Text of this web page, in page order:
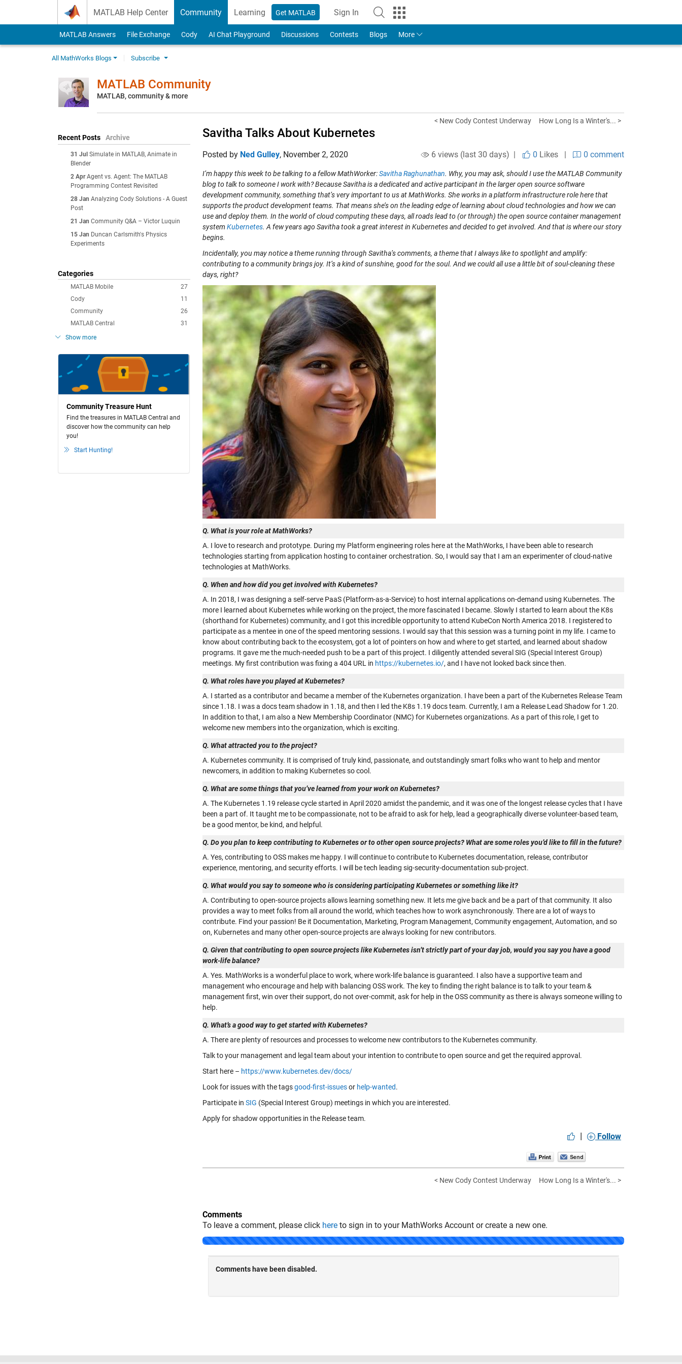
MATLAB Help Center Community Learning Get MATLAB Sign In
to Your MathWorks Account
MATLAB Answers File Exchange Cody AI Chat Playground Discussions Contests Blogs More
All MathWorks Blogs Subscribe
MATLAB Community
MATLAB, community & more
Recent Posts Archive
31 Jul Simulate in MATLAB, Animate in
Blender
2 Apr Agent vs. Agent: The MATLAB
Programming Contest Revisited
28 Jan Analyzing Cody Solutions - A Guest
Post
21 Jan Community Q&A – Victor Luquin
15 Jan Duncan Carlsmith's Physics
Experiments
Categories
27
MATLAB Mobile
11
Cody
26
Community
31
MATLAB Central
Show more
Community Treasure Hunt
Find the treasures in MATLAB Central and
discover how the community can help
you!
Start Hunting!
< New Cody Contest Underway How Long Is a Winter's... >
Savitha Talks About Kubernetes
Posted by Ned Gulley, November 2, 2020 6 views (last 30 days) | 0 Likes | 0 comment
I’m happy this week to be talking to a fellow MathWorker:Savitha Raghunathan. Why, you may ask, should I use the MATLAB Community
blog to talk to someone I work with? Because Savitha is a dedicated and active participant in the larger open source software
development community, something that’s very important to us at MathWorks. She works in a platform infrastructure role here that
supports the product development teams. That means she’s on the leading edge of learning about cloud technologies and how we can
use and deploy them. In the world of cloud computing these days, all roads lead to (or through) the open source container management
system Kubernetes. A few years ago Savitha took a great interest in Kubernetes and decided to get involved. And that is where our story
begins.
Incidentally, you may notice a theme running through Savitha’s comments, a theme that I always like to spotlight and amplify:
contributing to a community brings joy. It’s a kind of sunshine, good for the soul. And we could all use a little bit of soul-cleaning these
days, right?
Q. What is your role at MathWorks?
A. I love to research and prototype. During my Platform engineering roles here at the MathWorks, I have been able to research
technologies starting from application hosting to container orchestration. So, I would say that I am an experimenter of cloud-native
technologies at MathWorks.
Q. When and how did you get involved with Kubernetes?
A. In 2018, I was designing a self-serve PaaS (Platform-as-a-Service) to host internal applications on-demand using Kubernetes. The
more I learned about Kubernetes while working on the project, the more fascinated I became. Slowly I started to learn about the K8s
(shorthand for Kubernetes) community, and I got this incredible opportunity to attend KubeCon North America 2018. I registered to
participate as a mentee in one of the speed mentoring sessions. I would say that this session was a turning point in my life. I came to
know about contributing back to the ecosystem, got a lot of pointers on how and where to get started, and learned about shadow
programs. It gave me the much-needed push to be a part of this project. I diligently attended several SIG (Special Interest Group)
meetings. My first contribution was fixing a 404 URL in https://kubernetes.io/, and I have not looked back since then.
Q. What roles have you played at Kubernetes?
A. I started as a contributor and became a member of the Kubernetes organization. I have been a part of the Kubernetes Release Team
since 1.18. I was a docs team shadow in 1.18, and then I led the K8s 1.19 docs team. Currently, I am a Release Lead Shadow for 1.20.
In addition to that, I am also a New Membership Coordinator (NMC) for Kubernetes organizations. As a part of this role, I get to
welcome new members into the organization, which is exciting.
Q. What attracted you to the project?
A. Kubernetes community. It is comprised of truly kind, passionate, and outstandingly smart folks who want to help and mentor
newcomers, in addition to making Kubernetes so cool.
Q. What are some things that you’ve learned from your work on Kubernetes?
A. The Kubernetes 1.19 release cycle started in April 2020 amidst the pandemic, and it was one of the longest release cycles that I have
been a part of. It taught me to be compassionate, not to be afraid to ask for help, lead a geographically diverse volunteer-based team,
be a good mentor, be kind, and helpful.
Q. Do you plan to keep contributing to Kubernetes or to other open source projects? What are some roles you’d like to fill in the future?
A. Yes, contributing to OSS makes me happy. I will continue to contribute to Kubernetes documentation, release, contributor
experience, mentoring, and security efforts. I will be tech leading sig-security-documentation sub-project.
Q. What would you say to someone who is considering participating Kubernetes or something like it?
A. Contributing to open-source projects allows learning something new. It lets me give back and be a part of that community. It also
provides a way to meet folks from all around the world, which teaches how to work asynchronously. There are a lot of ways to
contribute. Find your passion! Be it Documentation, Marketing, Program Management, Community engagement, Automation, and so
on, Kubernetes and many other open-source projects are always looking for new contributors.
Q. Given that contributing to open source projects like Kubernetes isn’t strictly part of your day job, would you say you have a good
work-life balance?
A. Yes. MathWorks is a wonderful place to work, where work-life balance is guaranteed. I also have a supportive team and
management who encourage and help with balancing OSS work. The key to finding the right balance is to talk to your team &
management first, win over their support, do not over-commit, ask for help in the OSS community as there is always someone willing to
help.
Q. What’s a good way to get started with Kubernetes?
A. There are plenty of resources and processes to welcome new contributors to the Kubernetes community.
Talk to your management and legal team about your intention to contribute to open source and get the required approval.
Start here – https://www.kubernetes.dev/docs/
Look for issues with the tagsgood-first-issuesor help-wanted.
Participate in SIG (Special Interest Group) meetings in which you are interested.
Apply for shadow opportunities in the Release team.
| Follow
< New Cody Contest Underway How Long Is a Winter's... >
Comments
To leave a comment, please click here to sign in to your MathWorks Account or create a new one.